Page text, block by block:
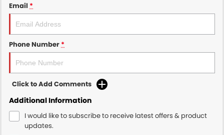
Email *
Phone Number *
Click to Add Comments
Additional Information
I would like to subscribe to receive latest offers & product
updates.